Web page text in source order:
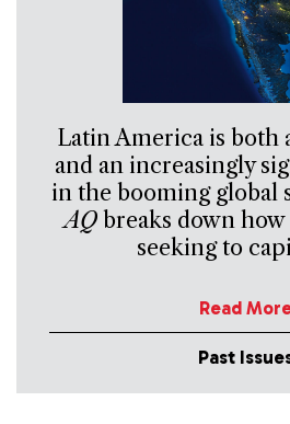
Latin America is both
and an increasingly
in the booming global
AQbreaks down how
seeking to
Read
Past